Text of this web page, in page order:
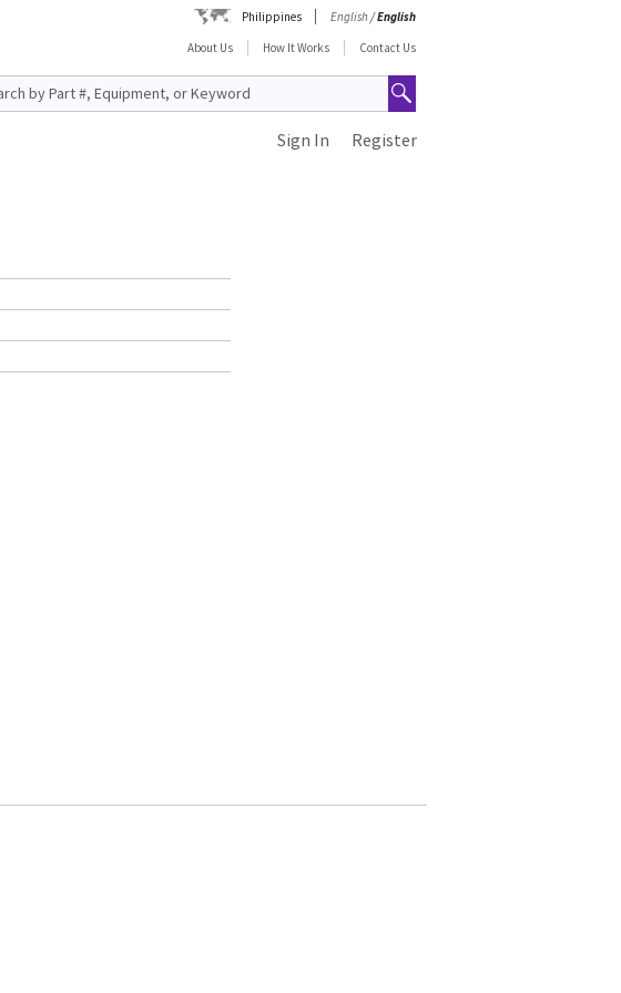
Philippines English/English
About Us
How It Works Contact Us
Register
Sign In